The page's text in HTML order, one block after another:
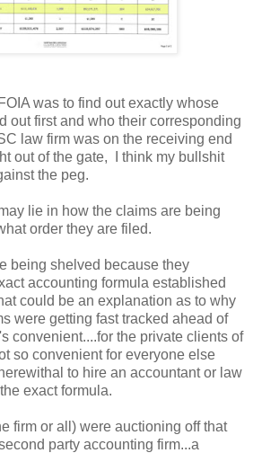
was to find out exactly whose
out first and who their corresponding
law firm was on the receiving end
out of the gate, I think my bullshit
the peg.
lie in how the claims are being
order they are filed.
being shelved because they
accounting formula established
could be an explanation as to why
were getting fast tracked ahead of
convenient....for the private clients of
so convenient for everyone else
to hire an accountant or law
exact formula.
firm or all) were auctioning off that
party accounting firm...a